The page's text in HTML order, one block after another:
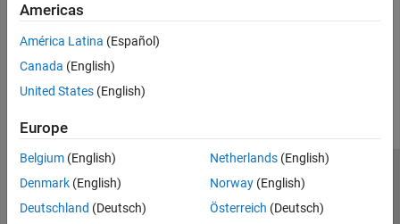
Americas
América Latina (Español)
Canada (English)
United States (English)
Europe
Belgium (English)
Denmark (English)
Deutschland (Deutsch)
Netherlands(English)
Norway(English)
Österreich (Deutsch)
Trust Center Trademarks Privacy Policy
Preventing Piracy
Application Status